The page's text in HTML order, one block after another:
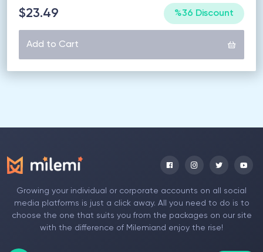
$23.49 %36 Discount
Add to Cart
Growing your individual or corporate accounts on all social
media platforms is just a click away. All you need to do is to
choose the one that suits you from the packages on our site
with the difference of Milemiand enjoy the rise!